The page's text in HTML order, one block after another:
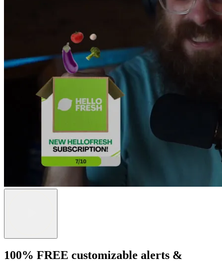
100% FREE customizable alerts &